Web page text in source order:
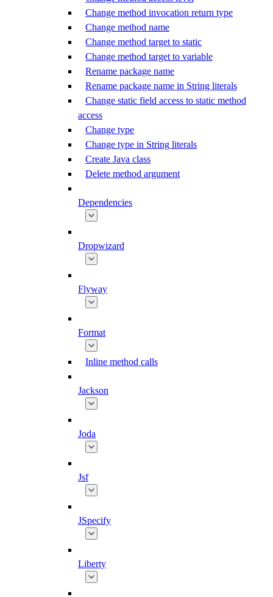
Change method invocation return type
Change method name
Change method target to static
Change method target to variable
Rename package name
Rename package name in String literals
Change static field access to static method
access
Change type
Change type in String literals
Create Java class
Delete method argument
Dependencies
Dropwizard
Flyway
Format
Inline method calls
Jackson
Joda
Jsf
JSpecify
Liberty